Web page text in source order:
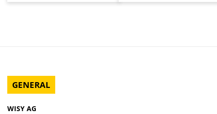
GENERAL
WISY AG